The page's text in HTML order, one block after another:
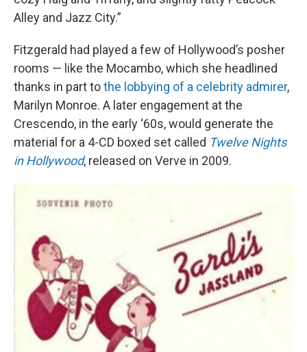
Alley and Jazz City.”
Fitzgerald had played a few of Hollywood’s posher
rooms — like the Mocambo, which she headlined
thanks in part tothe lobbying of a celebrity admirer,
Marilyn Monroe. A later engagement at the
Crescendo, in the early ‘60s, would generate the
material for a 4-CD boxed set called Twelve Nights
in Hollywood, released on Verve in 2009.